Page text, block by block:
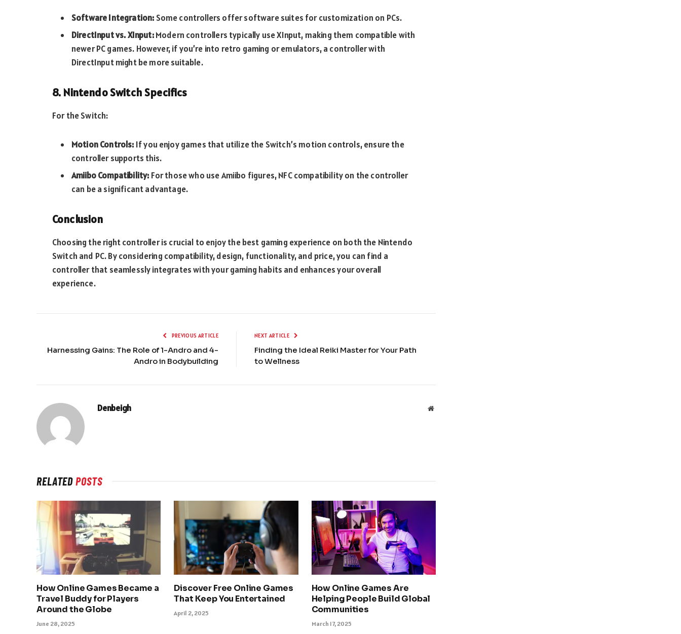
Software Integration: Some controllers offer software suites for customization on PCs.
DirectInput vs. XInput:Modern controllers typically use XInput, making them compatible with
newer PC games. However, if you’re into retro gaming or emulators, a controller with
DirectInput might be more suitable.
8. Nintendo Switch Specifics
For the Switch:
Motion Controls: If you enjoy games that utilize the Switch’s motion controls, ensure the
controller supports this.
Amiibo Compatibility: For those who use Amiibo figures, NFC compatibility on the controller
can be a significant advantage.
Conclusion
Choosing the right controller is crucial to enjoy the best gaming experience on both the Nintendo
Switch and PC. By considering compatibility, design, functionality, and price, you can find a
controller that seamlessly integrates with your gaming habits and enhances your overall
experience.
PREVIOUS ARTICLE
Harnessing Gains: The Role of 1-Andro and 4-
Andro in Bodybuilding
NEXT ARTICLE
Finding the Ideal Reiki Master for Your Path
to Wellness
Denbeigh Website
RELATEDPOSTS
How Online Games Became a
Travel Buddy for Players
Around the Globe
June 28, 2025
Discover Free Online Games
That Keep You Entertained
April 2, 2025
How Online Games Are
Helping People Build Global
Communities
March 17, 2025